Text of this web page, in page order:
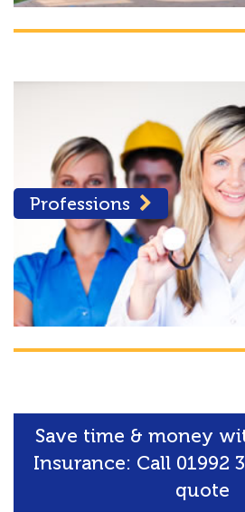
Professions
Save time & money
Insurance: Call 01992
quote